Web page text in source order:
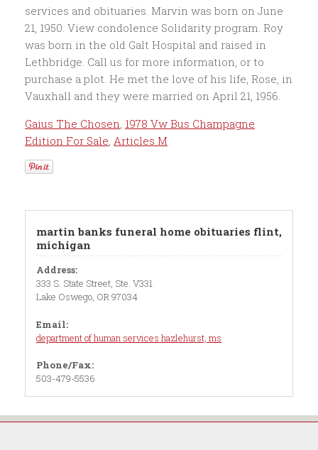
Gaius The Chosen, 1978 Vw Bus Champagne
Edition For Sale, Articles M
martin banks funeral home obituaries flint,
michigan
Address:
333 S. State Street, Ste. V331
Lake Oswego, OR 97034
Email:
department of human services hazlehurst, ms
Phone/Fax:
503-479-5536